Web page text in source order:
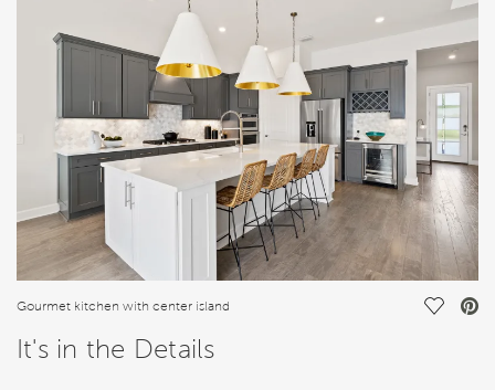
Gourmet kitchen with center island Save
It's in the Details